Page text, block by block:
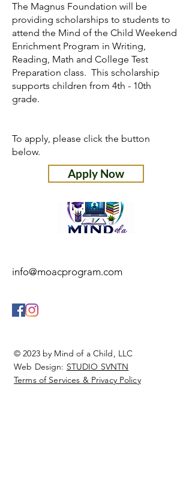
The Magnus Foundation will be
providing scholarships to students to
attend the Mind of the Child Weekend
Enrichment Program in Writing,
Reading, Math and College Test
Preparation class. This scholarship
supports children from 4th - 10th
grade.
To apply, please click the button
below.
Apply Now
info@moacprogram.com
© 2023 by Mind of a Child, LLC
Web Design: STUDIO SVNTN
Terms of Services & Privacy Policy